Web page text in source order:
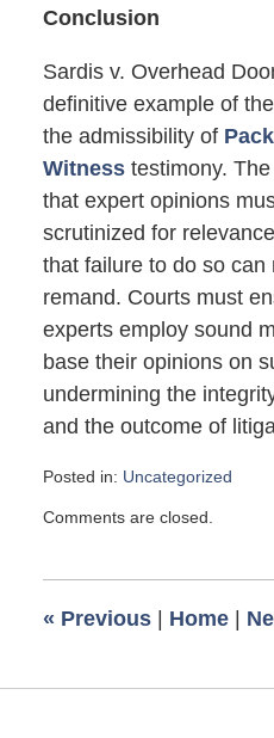
Conclusion
Sardis v. Overhead
definitive example of
the admissibility of
Witnesstestimony.
that expert opinions
scrutinized for
that failure to do so can
remand. Courts must
experts employ sound
base their opinions on
undermining the
and the outcome of
Posted in: Uncategorized
October
pm
Comments are closed.
« Previous | Home |